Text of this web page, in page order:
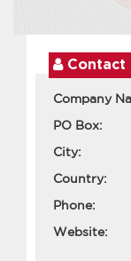
Contact
Company
PO Box:
City:
Country:
Phone:
Website: